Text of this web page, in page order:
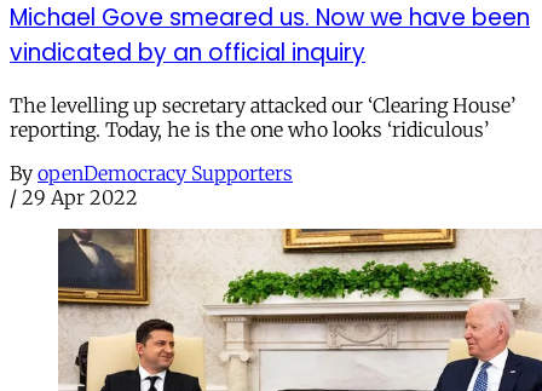
Michael Gove smeared us. Now we have been
vindicated by an official inquiry
The levelling up secretary attacked our ‘Clearing House’
reporting. Today, he is the one who looks ‘ridiculous’
By openDemocracy Supporters
/ 29 Apr 2022